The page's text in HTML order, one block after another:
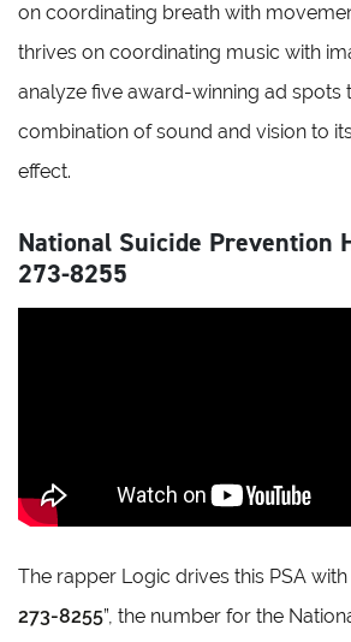
on coordinating breath with
thrives on coordinating music with
analyze five award-winning ad spots
combination of sound and vision to
effect.
National Suicide Prevention
273-8255
The rapper Logic drives this PSA with
273-8255”, the number for the